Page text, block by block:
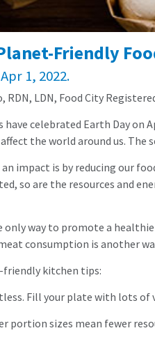
Friendly
1, 2022.
LDN, Food City
have celebrated Earth Day
the world around us. The
an impact is by reducing our
so are the resources and
only way to promote a
consumption is another
kitchen tips:
Fill your plate with lots
portion sizes mean fewer